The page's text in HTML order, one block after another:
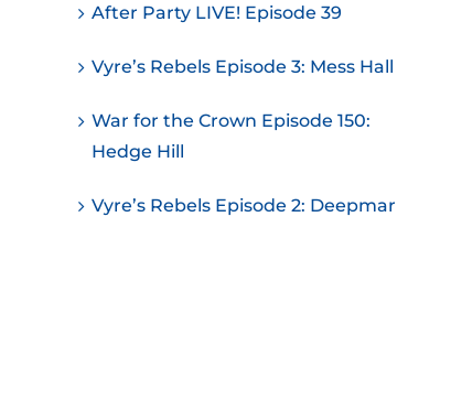
After Party LIVE! Episode 39
Vyre’s Rebels Episode 3: Mess Hall
War for the Crown Episode 150:
Hedge Hill
Vyre’s Rebels Episode 2: Deepmar